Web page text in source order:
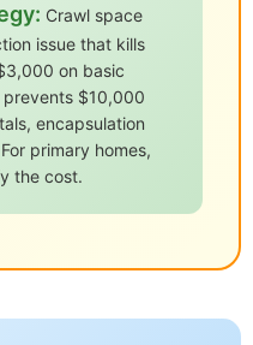
Crawl space
issue that kills
on basic
$10,000
encapsulation
primary homes,
the cost.